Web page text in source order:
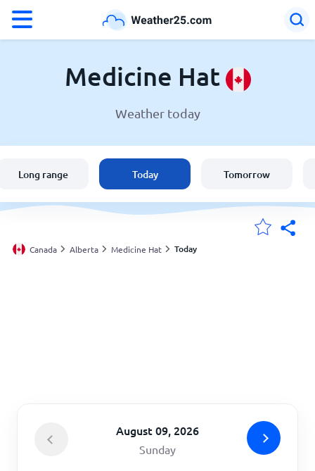
Weather in Medicine Hat
United States
England
Medicine Hat
Weather today
Long range Today Tomorrow
Canada Alberta Medicine Hat Today
August 09, 2026
Sunday